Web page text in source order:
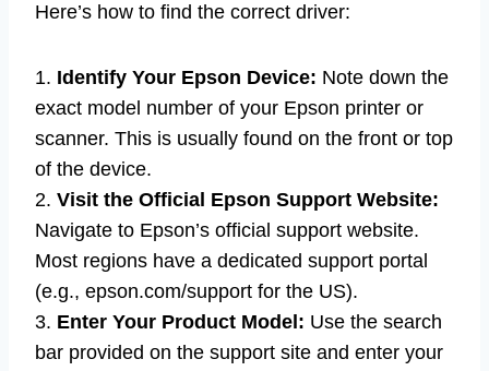
Here’s how to find the correct driver:
1. Identify Your Epson Device: Note down the
exact model number of your Epson printer or
scanner. This is usually found on the front or top
of the device.
2. Visit the Official Epson Support Website:
Navigate to Epson’s official support website.
Most regions have a dedicated support portal
(e.g., epson.com/support for the US).
3. Enter Your Product Model: Use the search
bar provided on the support site and enter your